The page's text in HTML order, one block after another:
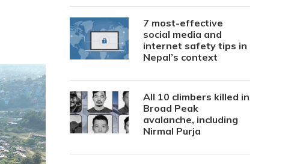
7 most-effective
social media and
internet safety tips in
Nepal’s context
All 10 climbers killed in
Broad Peak
avalanche, including
Nirmal Purja